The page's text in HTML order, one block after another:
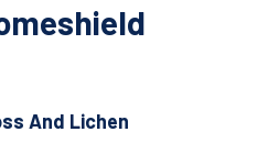
And Lichen